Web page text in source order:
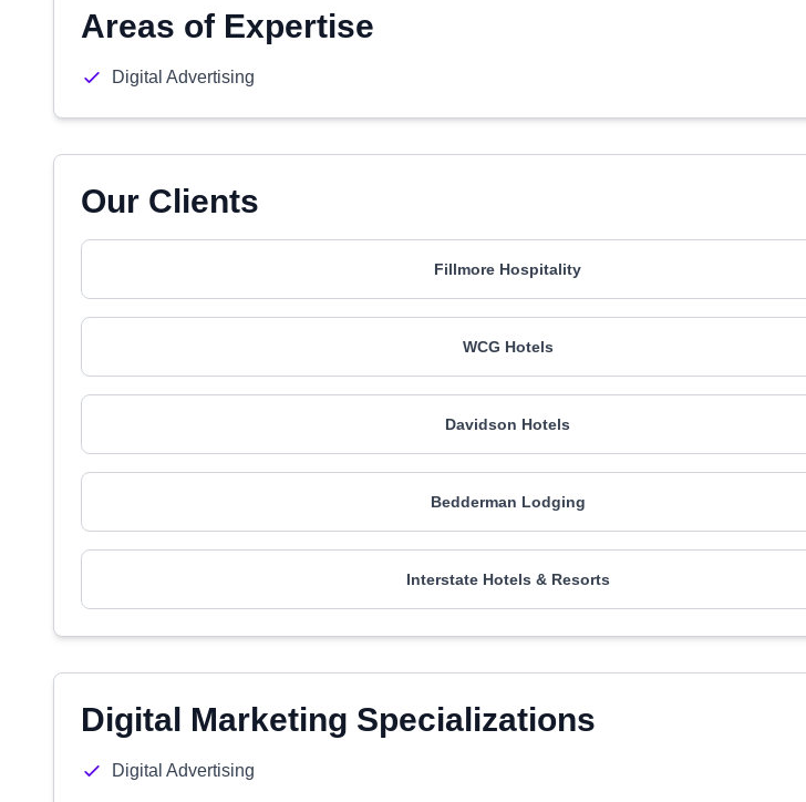
Areas of Expertise
Digital Advertising
Our Clients
Fillmore Hospitality
WCG Hotels
Davidson Hotels
Bedderman Lodging
Interstate Hotels & Resorts
Digital Marketing Specializations
Digital Advertising